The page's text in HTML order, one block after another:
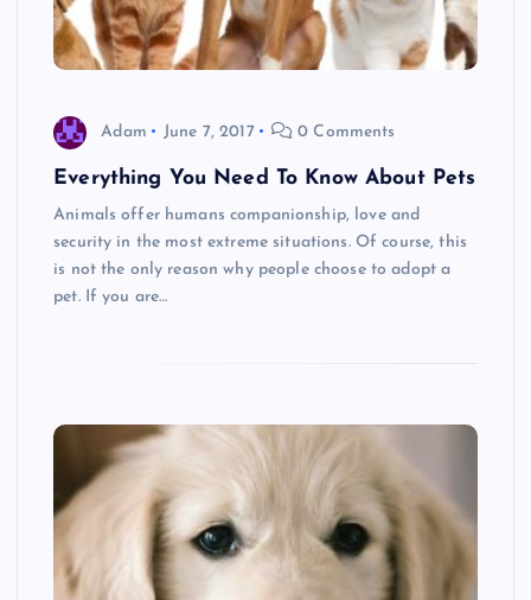
Adam June 7, 2017 0 Comments
Everything You Need To Know About Pets
Animals offer humans companionship, love and
security in the most extreme situations. Of course, this
is not the only reason why people choose to adopt a
pet. If you are…